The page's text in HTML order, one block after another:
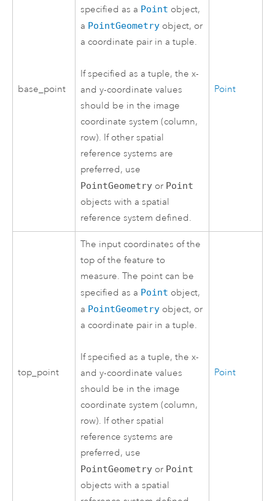
base_point
specified as a Point object,
a PointGeometry object, or
a coordinate pair in a tuple.
If specified as a tuple, the x-
and y-coordinate values
should be in the image
coordinate system (column,
row). If other spatial
reference systems are
preferred, use
PointGeometry or Point
objects with a spatial
reference system defined.
Point
top_point
The input coordinates of the
top of the feature to
measure. The point can be
specified as a Point object,
a PointGeometry object, or
a coordinate pair in a tuple.
If specified as a tuple, the x-
and y-coordinate values
should be in the image
coordinate system (column,
row). If other spatial
reference systems are
preferred, use
PointGeometry or Point
objects with a spatial
Point